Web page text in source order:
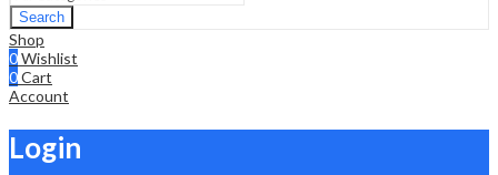
Search
Shop
0Wishlist
0Cart
Account
Login